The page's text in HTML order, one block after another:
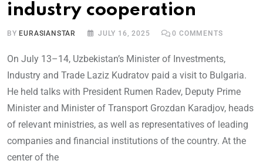
industry cooperation
BY EURASIANSTAR JULY 16, 2025 0 COMMENTS
On July 13–14, Uzbekistan’s Minister of Investments,
Industry and Trade Laziz Kudratov paid a visit to Bulgaria.
He held talks with President Rumen Radev, Deputy Prime
Minister and Minister of Transport Grozdan Karadjov, heads
of relevant ministries, as well as representatives of leading
companies and financial institutions of the country. At the
center of the